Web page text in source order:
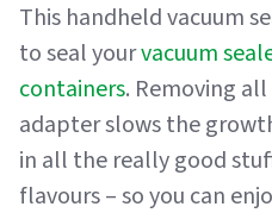
This handheld vacuum
to seal yourvacuum
containers. Removing
adapter slows the
in all the really good
flavours – so you can